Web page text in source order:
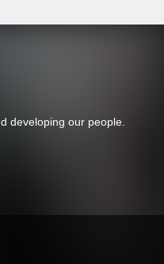
developing our people.